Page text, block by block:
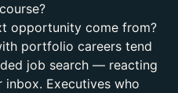
opportunity come from?
portfolio careers tend
job search — reacting
inbox. Executives who